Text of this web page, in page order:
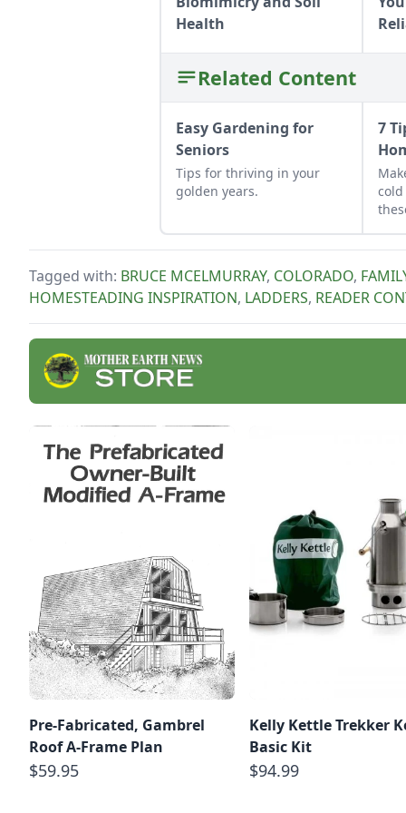
Health
Related Content
Easy Gardening for
Seniors
Tips for thriving in your
golden years.
7
Tagged with: BRUCE MCELMURRAY, COLORADO,
HOMESTEADING INSPIRATION, LADDERS, READER
Pre-Fabricated, Gambrel
Roof A-Frame Plan
$59.95
Kelly Kettle Trekker
Basic Kit
$94.99